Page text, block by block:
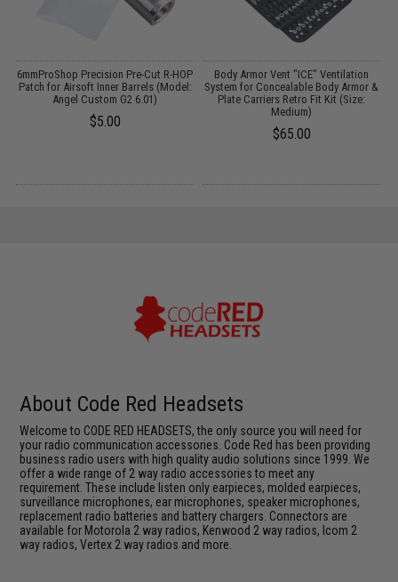
6mmProShop Precision Pre-Cut R-HOP
Patch for Airsoft Inner Barrels (Model:
Angel Custom G2 6.01)
$5.00
Body Armor Vent "ICE" Ventilation
System for Concealable Body Armor &
Plate Carriers Retro Fit Kit (Size:
Medium)
$65.00
About Code Red Headsets
Welcome to CODE RED HEADSETS, the only source you will need for
your radio communication accessories. Code Red has been providing
business radio users with high quality audio solutions since 1999. We
offer a wide range of 2 way radio accessories to meet any
requirement. These include listen only earpieces, molded earpieces,
surveillance microphones, ear microphones, speaker microphones,
replacement radio batteries and battery chargers. Connectors are
available for Motorola 2 way radios, Kenwood 2 way radios, Icom 2
way radios, Vertex 2 way radios and more.